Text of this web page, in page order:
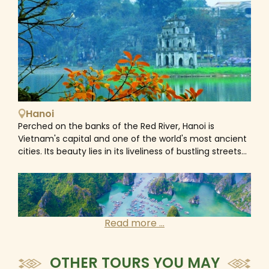
Hanoi
Perched on the banks of the Red River, Hanoi is
Vietnam's capital and one of the world's most ancient
cities. Its beauty lies in its liveliness of bustling streets
and roadsides. As the intersection point where east
meets west, Hanoi is a fascinating mix of old and new,
Asian and European. With Chinese and French
influences, an ancient culture, colonial architecture,
broad tree-lined boulevards and beautiful lakes, the
Mausoleum and the Temple of Literature, etc... gives
Read more ...
OTHER TOURS YOU MAY